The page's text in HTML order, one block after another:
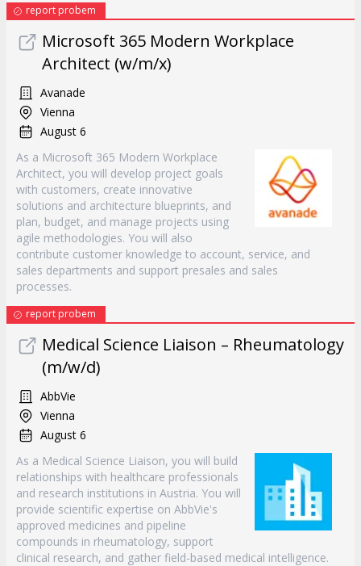
report probem
Microsoft 365 Modern Workplace
Architect (w/m/x)
Avanade
Vienna
August 6
As a Microsoft 365 Modern Workplace
Architect, you will develop project goals
with customers, create innovative
solutions and architecture blueprints, and
plan, budget, and manage projects using
agile methodologies. You will also
contribute customer knowledge to account, service, and
sales departments and support presales and sales
processes.
report probem
Medical Science Liaison – Rheumatology
(m/w/d)
AbbVie
Vienna
August 6
As a Medical Science Liaison, you will build
relationships with healthcare professionals
and research institutions in Austria. You will
provide scientific expertise on AbbVie's
approved medicines and pipeline
compounds in rheumatology, support
clinical research, and gather field-based medical intelligence.